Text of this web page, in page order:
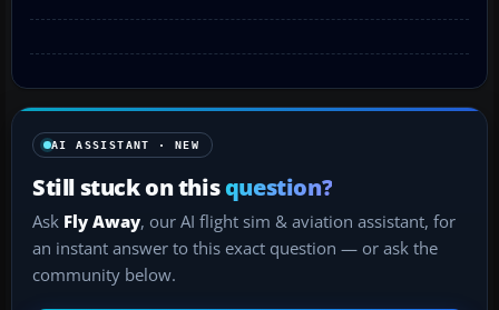
AI ASSISTANT · NEW
Still stuck on thisquestion?
Ask Fly Away, our AI flight sim & aviation assistant, for
an instant answer to this exact question — or ask the
community below.